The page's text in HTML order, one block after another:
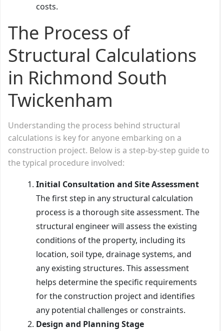
costs.
The Process of
Structural Calculations
in Richmond South
Twickenham
Understanding the process behind structural
calculations is key for anyone embarking on a
construction project. Below is a step-by-step guide to
the typical procedure involved:
Initial Consultation and Site Assessment
The first step in any structural calculation
process is a thorough site assessment. The
structural engineer will assess the existing
conditions of the property, including its
location, soil type, drainage systems, and
any existing structures. This assessment
helps determine the specific requirements
for the construction project and identifies
any potential challenges or constraints.
Design and Planning Stage